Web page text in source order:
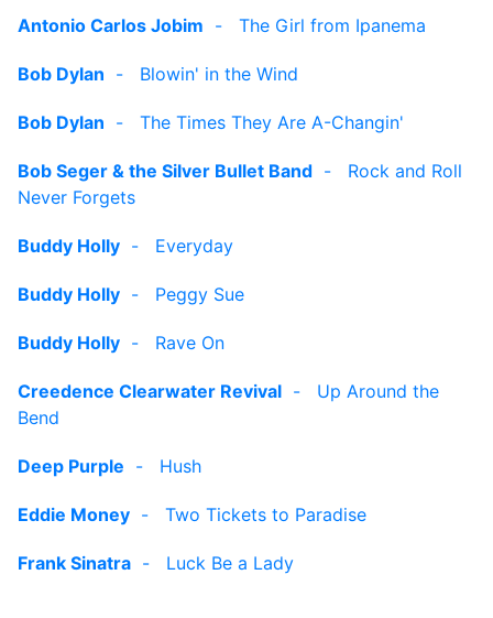
Antonio Carlos Jobim - The Girl from Ipanema
Bob Dylan - Blowin' in the Wind
Bob Dylan - The Times They Are A-Changin'
Bob Seger & the Silver Bullet Band - Rock and Roll
Never Forgets
Buddy Holly - Everyday
Buddy Holly - Peggy Sue
Buddy Holly - Rave On
Creedence Clearwater Revival - Up Around the
Bend
Deep Purple - Hush
Eddie Money - Two Tickets to Paradise
Frank Sinatra - Luck Be a Lady